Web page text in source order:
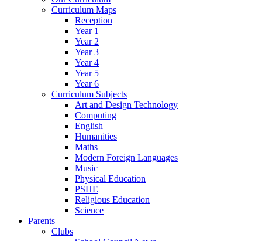
Curriculum Maps
Reception
Year 1
Year 2
Year 3
Year 4
Year 5
Year 6
Curriculum Subjects
Art and Design Technology
Computing
English
Humanities
Maths
Modern Foreign Languages
Music
Physical Education
PSHE
Religious Education
Science
Parents
Clubs